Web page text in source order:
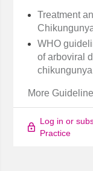
Treatment
WHO
of arboviral
More
Log in or
Practice